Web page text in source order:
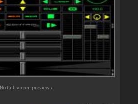
No full screen previews